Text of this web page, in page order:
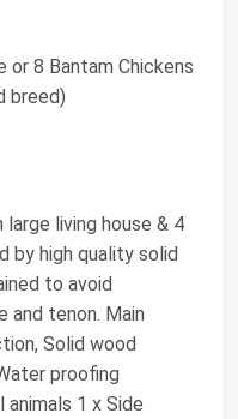
or 8 Bantam Chickens
breed)
living house & 4
by high quality solid
to avoid
and tenon. Main
Solid wood
proofing
1 x Side